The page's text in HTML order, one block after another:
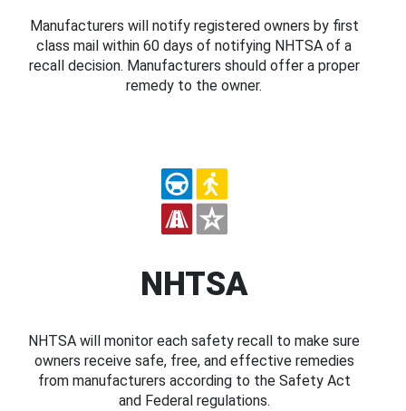
Manufacturers will notify registered owners by first
class mail within 60 days of notifying NHTSA of a
recall decision. Manufacturers should offer a proper
remedy to the owner.
NHTSA
NHTSA will monitor each safety recall to make sure
owners receive safe, free, and effective remedies
from manufacturers according to the Safety Act
and Federal regulations.